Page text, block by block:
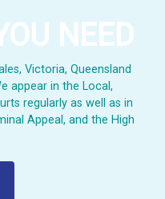
NEED
Victoria, Queensland
appear in the Local,
regularly as well as in
Appeal, and the High